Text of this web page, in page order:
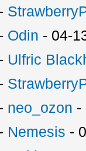
-
- Odin - 04-
- Ulfric
-
- neo_ozon -
- Nemesis -